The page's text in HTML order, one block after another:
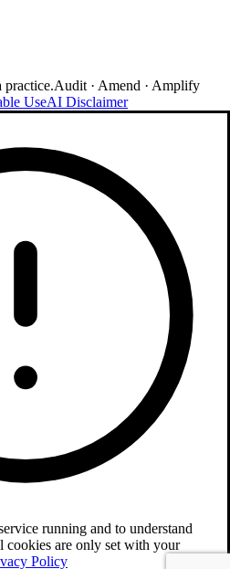
practice.Audit · Amend · Amplify
UseAI Disclaimer
running and to understand
cookies are only set with your
Policy